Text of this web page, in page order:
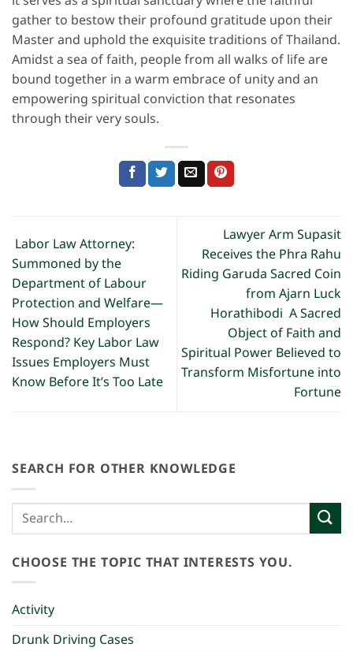
gather to bestow their profound gratitude upon their
Master and uphold the exquisite traditions of Thailand.
Amidst a sea of faith, people from all walks of life are
bound together in a warm embrace of unity and an
empowering spiritual conviction that resonates
through their very souls.
Labor Law Attorney:
Summoned by the
Department of Labour
Protection and Welfare—
How Should Employers
Respond? Key Labor Law
Issues Employers Must
Know Before It’s Too Late
Lawyer Arm Supasit
Receives the Phra Rahu
Riding Garuda Sacred Coin
from Ajarn Luck
Horathibodi A Sacred
Object of Faith and
Spiritual Power Believed to
Transform Misfortune into
Fortune
SEARCH FOR OTHER KNOWLEDGE
CHOOSE THE TOPIC THAT INTERESTS YOU.
Activity
Drunk Driving Cases